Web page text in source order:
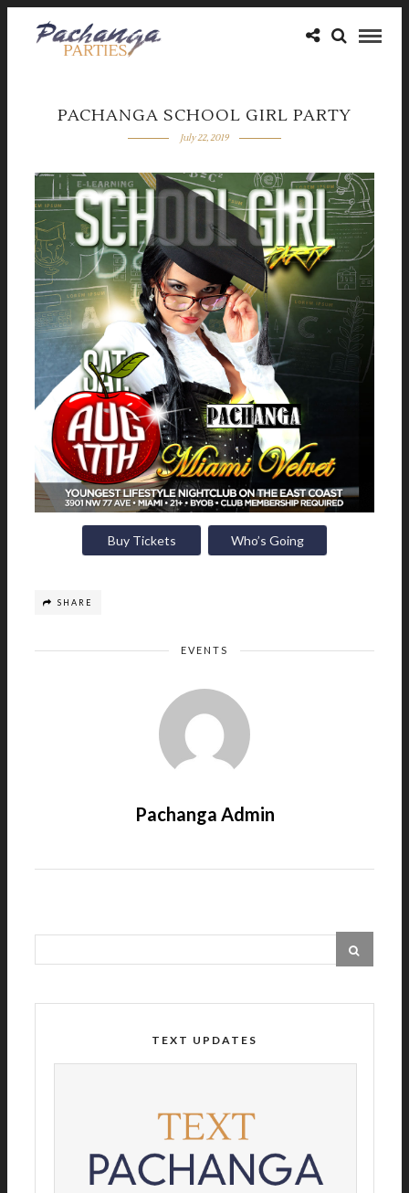
PACHANGA SCHOOL GIRL PARTY
July 22, 2019
Buy Tickets Who’s Going
SHARE
EVENTS
Pachanga Admin
TEXT UPDATES